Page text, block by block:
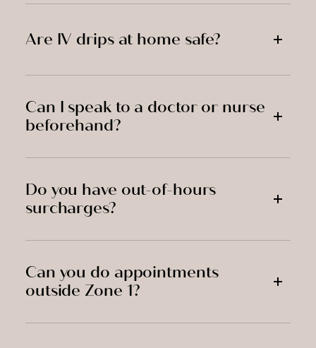
Are IV drips at home safe?
Can I speak to a doctor or nurse
beforehand?
Do you have out-of-hours
surcharges?
Can you do appointments
outside Zone 1?